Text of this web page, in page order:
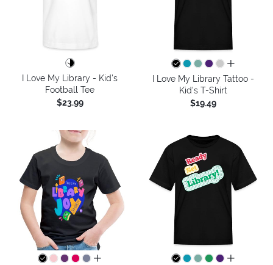
I Love My Library - Kid's
Football Tee
$23.99
all colors
I Love My Library Tattoo -
Kid's T-Shirt
$19.49
all colors
all colors